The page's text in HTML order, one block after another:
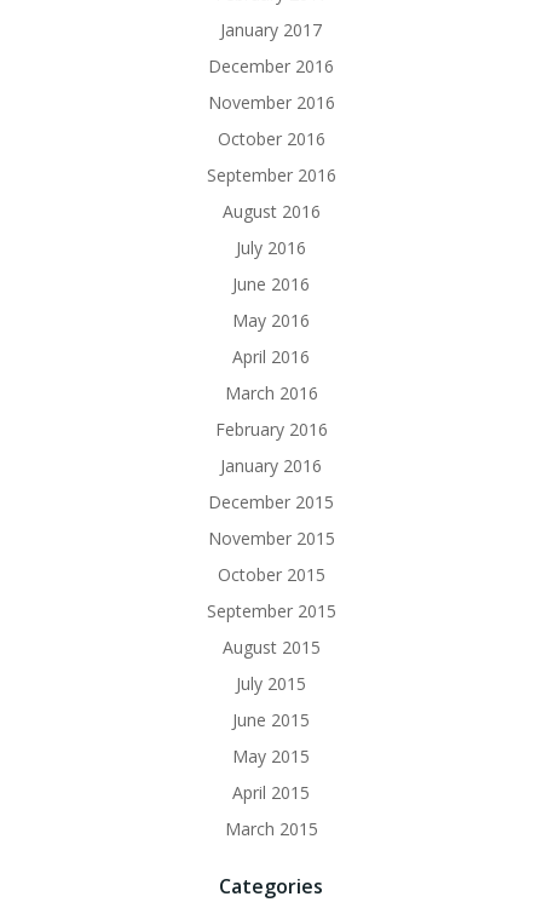
January 2017
December 2016
November 2016
October 2016
September 2016
August 2016
July 2016
June 2016
May 2016
April 2016
March 2016
February 2016
January 2016
December 2015
November 2015
October 2015
September 2015
August 2015
July 2015
June 2015
May 2015
April 2015
March 2015
Categories